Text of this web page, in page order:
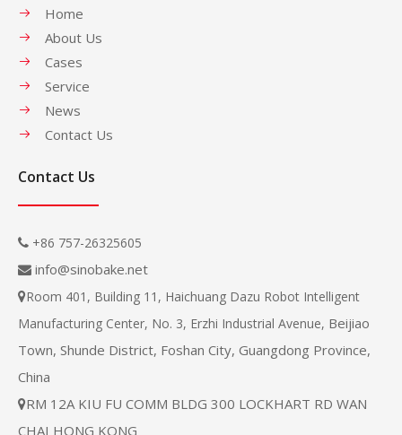
Home
About Us
Cases
Service
News
Contact Us
Contact Us
 +86 757-26325605
 info@sinobake.net
Room 401, Building 11, Haichuang Dazu Robot Intelligent
Manufacturing Center, No. 3, Erzhi Industrial Avenue, Beijiao
Town, Shunde District, Foshan City, Guangdong Province,
China
RM 12A KIU FU COMM BLDG 300 LOCKHART RD WAN
CHAI HONG KONG